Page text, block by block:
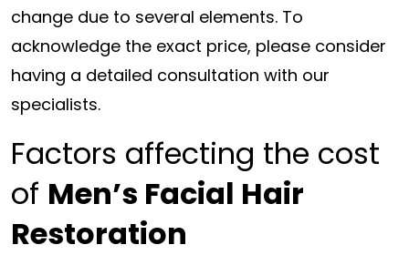
change due to several elements. To
acknowledge the exact price, please consider
having a detailed consultation with our
specialists.
Factors affecting the cost
of Men’s Facial Hair
Restoration